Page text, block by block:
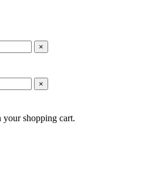
×
×
your shopping cart.